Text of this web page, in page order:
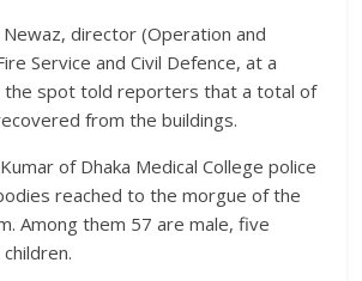
Newaz, director (Operation and
Service and Civil Defence, at a
the spot told reporters that a total of
from the buildings.
of Dhaka Medical College police
reached to the morgue of the
Among them 57 are male, five